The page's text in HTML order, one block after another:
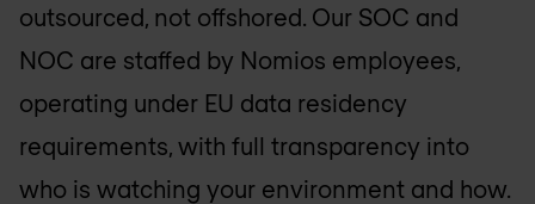
outsourced, not offshored. Our SOC and
NOC are staffed by Nomios employees,
operating under EU data residency
requirements, with full transparency into
who is watching your environment and how.